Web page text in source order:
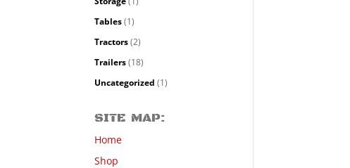
Tables (1)
Tractors (2)
Trailers (18)
Uncategorized (1)
SITE MAP:
Home
Shop